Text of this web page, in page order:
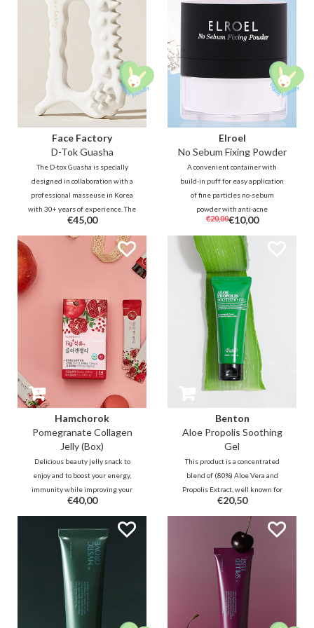
Face Factory
D-Tok Guasha
The D-tox Guasha is specially
designed in collaboration with a
professional masseuse in Korea
with 30+ years of experience. The
unique design allows you to
easily and effectively reach all
areas on the face and body to
relax and detox.
€45,00
Elroel
No Sebum Fixing Powder
A convenient container with
build-in puff for easy application
of fine particles no-sebum
powder with anti-acne
ingredients. The transparent
powder helps to reduce oil, sweat
and shine to soften and refresh
the skin wherever and whenever
it's needed
€20,00€10,00
Hamchorok
Pomegranate Collagen
Jelly (Box)
Delicious beauty jelly snack to
enjoy and to boost your energy,
immunity while improving your
blood circulation and collagen
production over time. The stick
contains 92% vitamin-rich
pomegranate, 5% low-molecule
collagen and powerful black
ginseng ferment
€40,00
Benton
Aloe Propolis Soothing
Gel
This product is a concentrated
blend of (80%) Aloe Vera and
Propolis Extract, well known for
its soothing properties. This
refreshing gel leaves skin
soothed and hydrated and is
tested under dermatological
control.
€20,50